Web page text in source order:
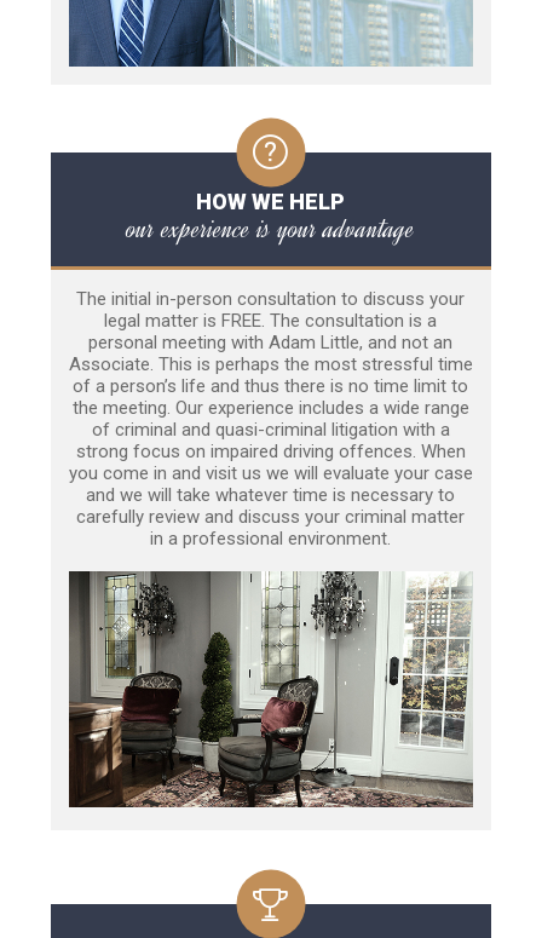
HOW WE HELP
our experience is your advantage
The initial in-person consultation to discuss your
legal matter is FREE. The consultation is a
personal meeting with Adam Little, and not an
Associate. This is perhaps the most stressful time
of a person’s life and thus there is no time limit to
the meeting. Our experience includes a wide range
of criminal and quasi-criminal litigation with a
strong focus on impaired driving offences. When
you come in and visit us we will evaluate your case
and we will take whatever time is necessary to
carefully review and discuss your criminal matter
in a professional environment.